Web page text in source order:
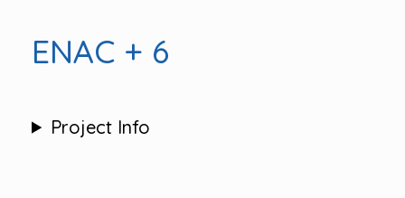
ENAC + 6
Project Info